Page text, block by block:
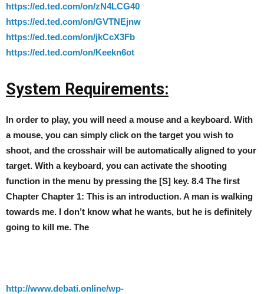
https://ed.ted.com/on/zN4LCG40
https://ed.ted.com/on/GVTNEjnw
https://ed.ted.com/on/jkCcX3Fb
https://ed.ted.com/on/Keekn6ot
System Requirements:
In order to play, you will need a mouse and a keyboard. With
a mouse, you can simply click on the target you wish to
shoot, and the crosshair will be automatically aligned to your
target. With a keyboard, you can activate the shooting
function in the menu by pressing the [S] key. 8.4 The first
Chapter Chapter 1: This is an introduction. A man is walking
towards me. I don’t know what he wants, but he is definitely
going to kill me. The
http://www.debati.online/wp-